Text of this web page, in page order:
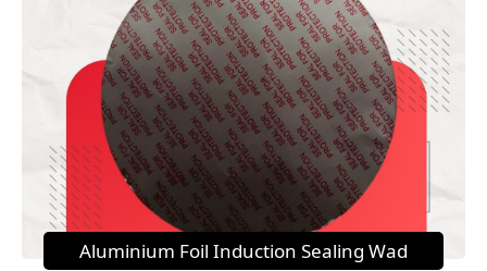
Aluminium Foil Induction Sealing Wad